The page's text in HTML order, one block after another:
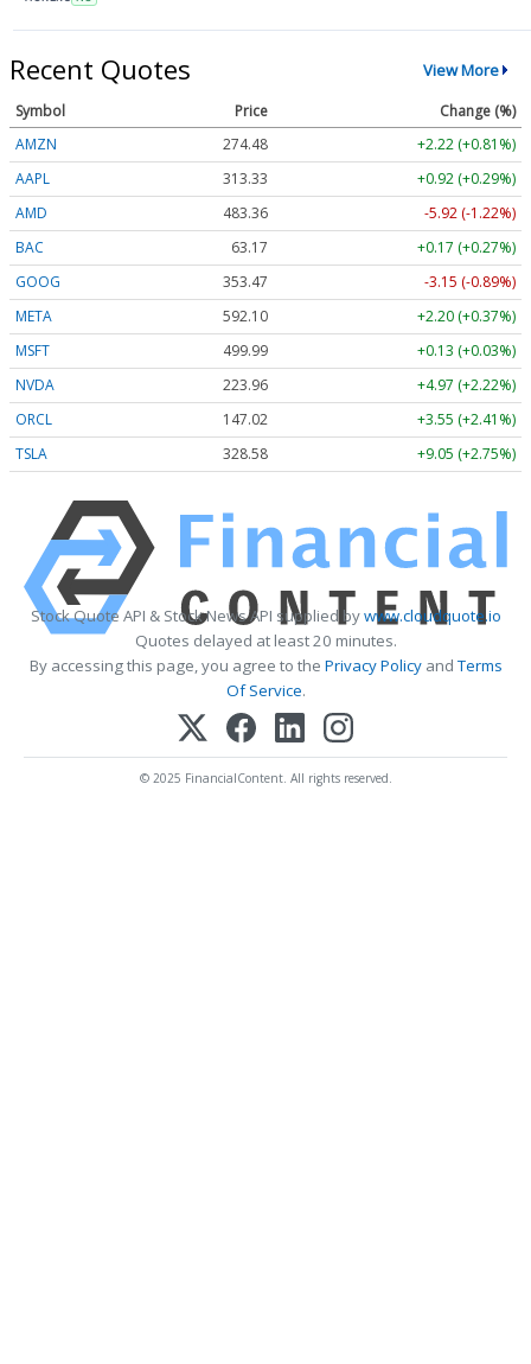
Recent Quotes View More
Symbol Price
Change (%)
AMZN
274.48
+2.22 (+0.81%)
AAPL
313.33
+0.92 (+0.29%)
AMD
483.36
-5.92 (-1.22%)
BAC
63.17
+0.17 (+0.27%)
GOOG
353.47
-3.15 (-0.89%)
META
592.10
+2.20 (+0.37%)
MSFT
499.99
+0.13 (+0.03%)
NVDA
223.96
+4.97 (+2.22%)
ORCL
147.02
+3.55 (+2.41%)
TSLA
328.58 +9.05 (+2.75%)
Stock Quote API & Stock News API supplied bywww.cloudquote.io
Quotes delayed at least 20 minutes.
By accessing this page, you agree to the Privacy PolicyandTerms
Of Service.
© 2025 FinancialContent. All rights reserved.